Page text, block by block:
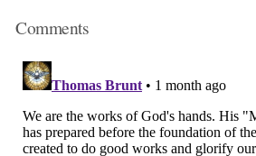
Comments